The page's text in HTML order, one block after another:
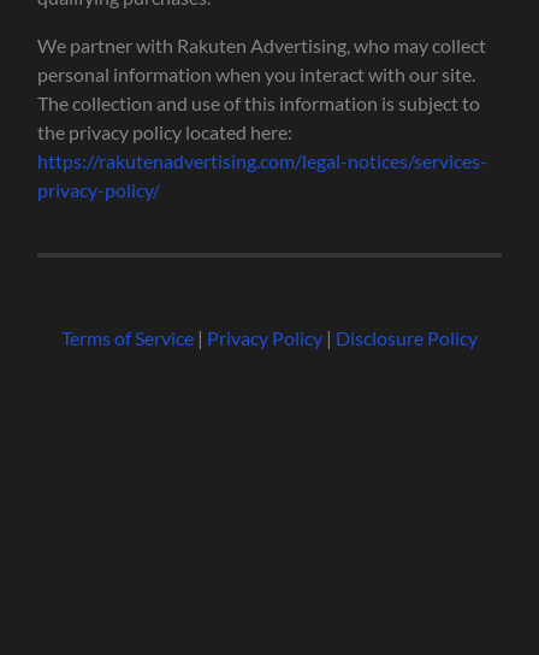
We partner with Rakuten Advertising, who may collect
personal information when you interact with our site.
The collection and use of this information is subject to
the privacy policy located here:
https://rakutenadvertising.com/legal-notices/services-
privacy-policy/
Terms of Service| Privacy Policy| Disclosure Policy